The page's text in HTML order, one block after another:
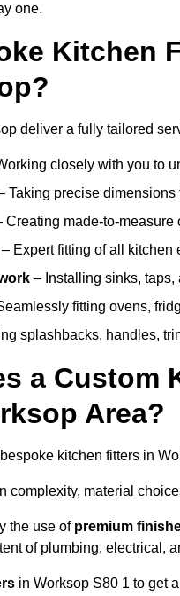
one.
Kitchen
deliver a fully tailored
closely with you to
Taking precise
Creating made-to-measure
– Expert fitting of all kitchen
– Installing sinks,
fitting ovens,
splashbacks, handles,
a
Area?
kitchen fitters in
complexity, material
the use of premium
of plumbing, electrical,
in Worksop S80 1 to get